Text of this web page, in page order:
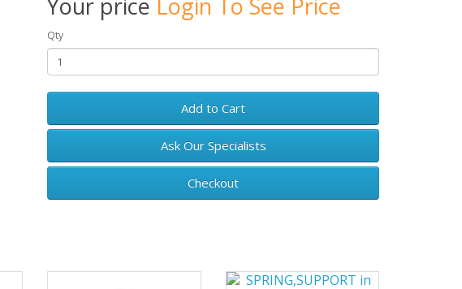
Your price Login To See Price
Qty
Add to Cart
Ask Our Specialists
Checkout